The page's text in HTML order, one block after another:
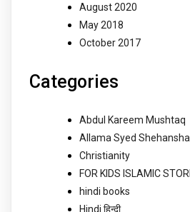
August 2020
May 2018
October 2017
Categories
Abdul Kareem Mushtaq
Allama Syed
Christianity
FOR KIDS ISLAMIC
hindi books
Hindi हिन्दी